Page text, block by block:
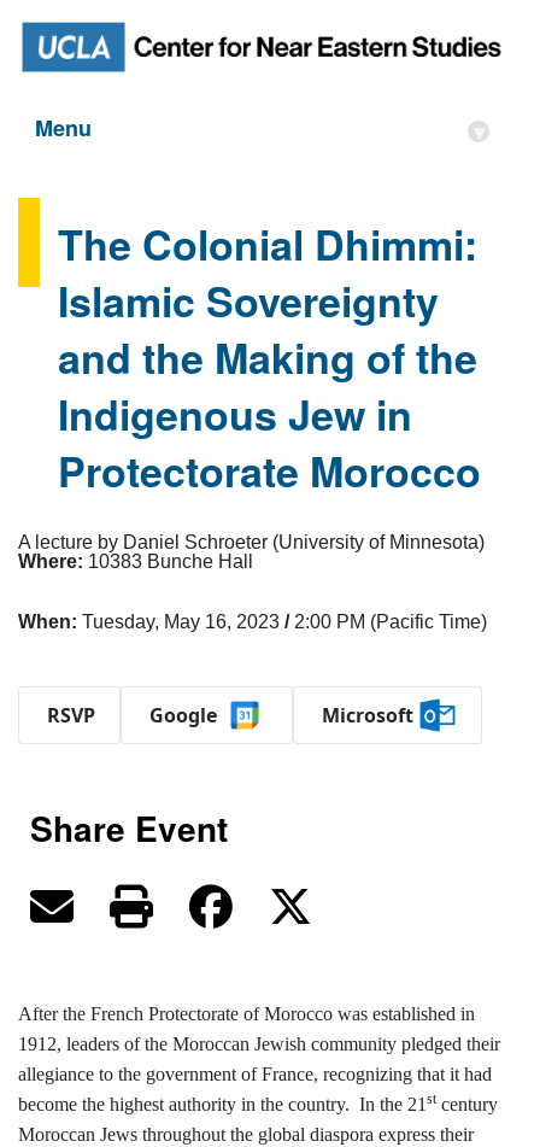
Menu ▾
The Colonial Dhimmi:
Islamic Sovereignty
and the Making of the
Indigenous Jew in
Protectorate Morocco
A lecture by Daniel Schroeter (University of Minnesota)
Where: 10383 Bunche Hall
When: Tuesday, May 16, 2023 /2:00 PM (Pacific Time)
RSVP Google Microsoft
Share Event
After the French Protectorate of Morocco was established in
1912, leaders of the Moroccan Jewish community pledged their
allegiance to the government of France, recognizing that it had
become the highest authority in the country. In the 21 stcentury
Moroccan Jews throughout the global diaspora express their